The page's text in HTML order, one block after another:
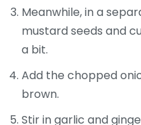
Meanwhile, in a
mustard seeds and
a bit.
Add the chopped
brown.
Stir in garlic and